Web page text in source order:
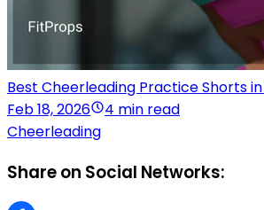
Best Cheerleading Practice Shorts
Feb 18, 2026
4 min read
Cheerleading
Share on Social Networks: